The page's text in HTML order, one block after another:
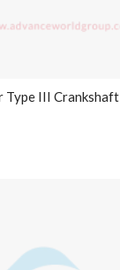
III Crankshaft